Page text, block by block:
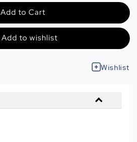
Add to Cart
Add to wishlist
Wishlist